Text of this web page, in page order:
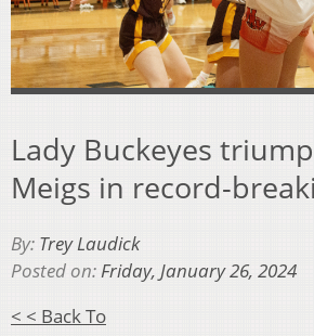
Lady Buckeyes
Meigs in record-
By: Trey Laudick
Posted on:Friday, January 26, 2024
< < Back To